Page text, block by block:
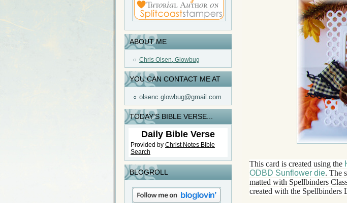
ABOUT ME
Chris Olsen, Glowbug
YOU CAN CONTACT ME AT
olsenc.glowbug@gmail.com
TODAY'S BIBLE VERSE...
Daily Bible Verse
Provided by Christ Notes Bible
Search
BLOGROLL
This card is created using the
ODBD Sunflower die. The
matted with Spellbinders
created with the Spellbinders